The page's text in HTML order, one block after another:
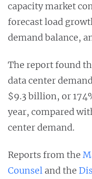
capacity market
forecast load
demand balance,
The report found
data center
$9.3 billion, or
year, compared
center demand.
Reports from the
Counsel and the